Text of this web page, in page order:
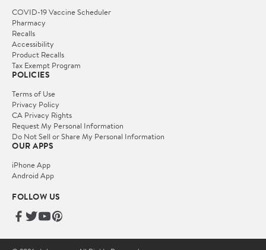
COVID-19 Vaccine Scheduler
Pharmacy
Recalls
Accessibility
Product Recalls
Tax Exempt Program
POLICIES
Terms of Use
Privacy Policy
CA Privacy Rights
Request My Personal Information
Do Not Sell or Share My Personal Information
OUR APPS
iPhone App
Android App
FOLLOW US